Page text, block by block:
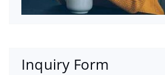
Inquiry Form